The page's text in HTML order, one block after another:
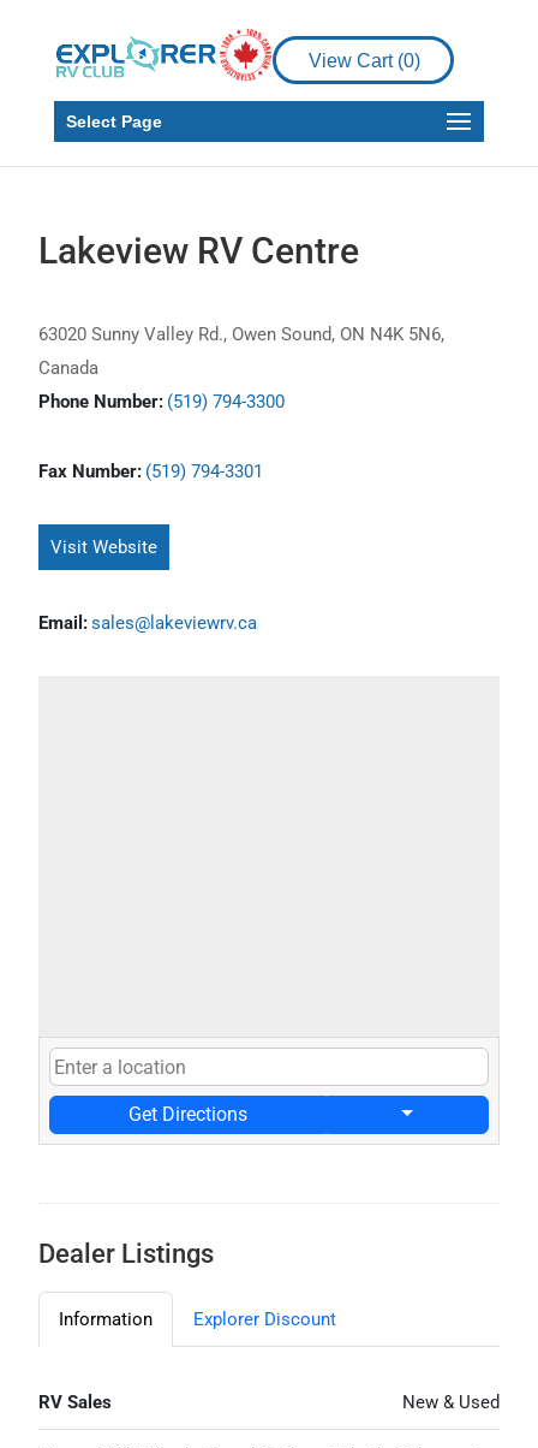
View Cart (0)
Select Page
Lakeview RV Centre
63020 Sunny Valley Rd., Owen Sound, ON N4K 5N6,
Canada
Phone Number: (519) 794-3300
Fax Number: (519) 794-3301
Visit Website
Email:sales@lakeviewrv.ca
Get Directions
Dealer Listings
Information Explorer Discount
RV Sales New & Used